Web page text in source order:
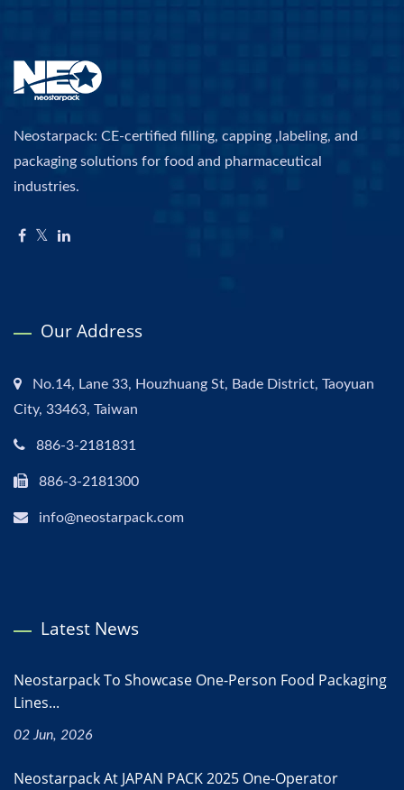
Neostarpack: CE-certified filling, capping ,labeling, and
packaging solutions for food and pharmaceutical
industries.
Our Address
No.14, Lane 33, Houzhuang St, Bade District, Taoyuan
City, 33463, Taiwan
886-3-2181831
886-3-2181300
info@neostarpack.com
Latest News
Neostarpack To Showcase One-Person Food Packaging
Lines...
02 Jun, 2026
Neostarpack At JAPAN PACK 2025 One-Operator